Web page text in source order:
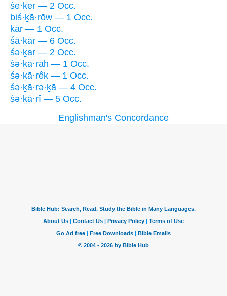
śe·ḵer — 2 Occ.
biś·ḵā·rōw — 1 Occ.
ḵār — 1 Occ.
śā·ḵār — 6 Occ.
śə·ḵar — 2 Occ.
śə·ḵā·rāh — 1 Occ.
śə·ḵā·rêḵ — 1 Occ.
śə·ḵā·rə·ḵā — 4 Occ.
śə·ḵā·rî — 5 Occ.
Englishman's Concordance